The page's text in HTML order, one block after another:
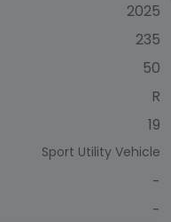
2025
235
50
R
19
Sport Utility Vehicle
-
-